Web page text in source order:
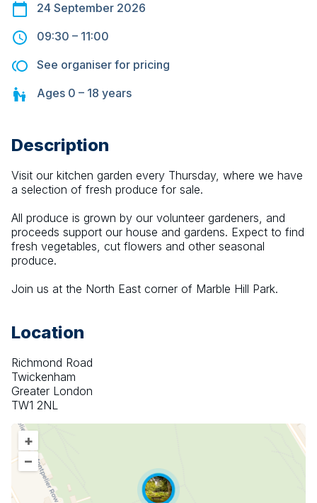
24 September 2026
09:30 – 11:00
See organiser for pricing
Ages 0 – 18 years
Description
Visit our kitchen garden every Thursday, where we have
a selection of fresh produce for sale.
All produce is grown by our volunteer gardeners, and
proceeds support our house and gardens. Expect to find
fresh vegetables, cut flowers and other seasonal
produce.
Join us at the North East corner of Marble Hill Park.
Location
Richmond Road
Twickenham
Greater London
TW1 2NL
+
–